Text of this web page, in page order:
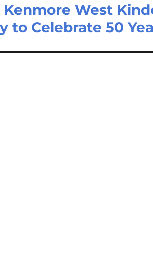
Kenmore West
to Celebrate 50